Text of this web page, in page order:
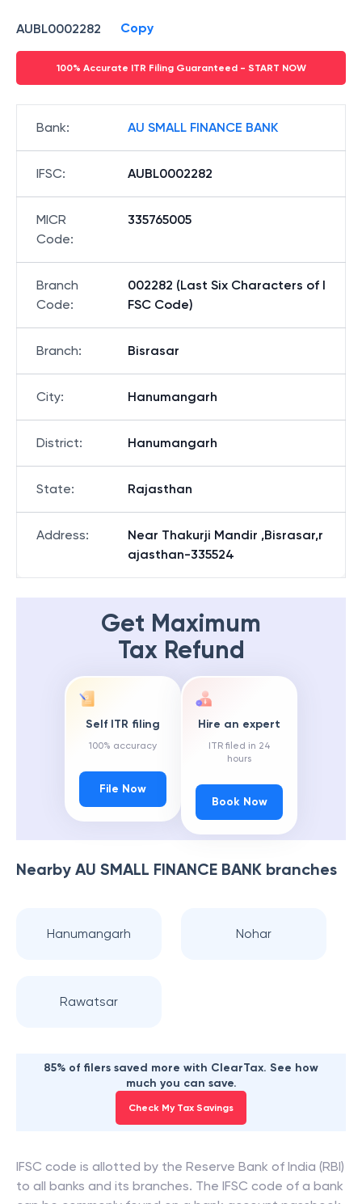
AUBL0002282 Copy
100% Accurate ITR Filing Guaranteed - START NOW
Bank: AU SMALL FINANCE BANK
IFSC: AUBL0002282
MICR
Code:
335765005
Branch
Code:
002282 (Last Six Characters of I
FSC Code)
Branch: Bisrasar
City: Hanumangarh
District: Hanumangarh
State: Rajasthan
Address:
Near Thakurji Mandir ,Bisrasar,r
ajasthan-335524
Get Maximum
Tax Refund
Self ITR filing
100% accuracy
File Now
Hire an expert
ITR filed in 24
hours
Book Now
Nearby AU SMALL FINANCE BANK branches
Hanumangarh Nohar
Rawatsar
85% of filers saved more with ClearTax. See how
much you can save.
Check My Tax Savings
IFSC code is allotted by the Reserve Bank of India (RBI)
to all banks and its branches. The IFSC code of a bank